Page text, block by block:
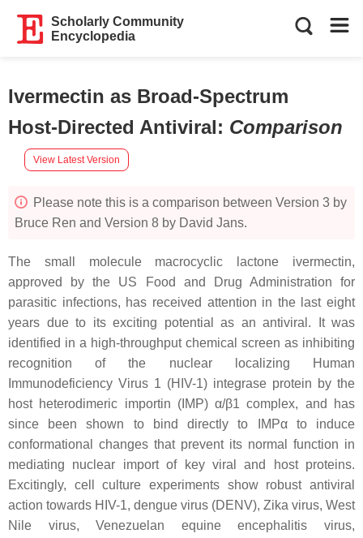
Scholarly Community
Encyclopedia
Ivermectin as Broad-Spectrum
Host-Directed Antiviral: Comparison
View Latest Version
Please note this is a comparison between Version 3 by
Bruce Ren and Version 8 by David Jans.
The small molecule macrocyclic lactone ivermectin,
approved by the US Food and Drug Administration for
parasitic infections, has received attention in the last eight
years due to its exciting potential as an antiviral. It was
identified in a high-throughput chemical screen as inhibiting
recognition of the nuclear localizing Human
Immunodeficiency Virus 1 (HIV-1) integrase protein by the
host heterodimeric importin (IMP) α/β1 complex, and has
since been shown to bind directly to IMPα to induce
conformational changes that prevent its normal function in
mediating nuclear import of key viral and host proteins.
Excitingly, cell culture experiments show robust antiviral
action towards HIV-1, dengue virus (DENV), Zika virus, West
Nile virus, Venezuelan equine encephalitis virus,